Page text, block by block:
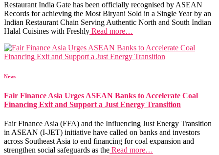
Restaurant India Gate has been officially recognised by ASEAN
Records for achieving the Most Biryani Sold in a Single Year by an
Indian Restaurant Chain Serving Authentic North and South Indian
Halal Cuisines with Freshly Read more…
News
Fair Finance Asia Urges ASEAN Banks to Accelerate Coal
Financing Exit and Support a Just Energy Transition
Fair Finance Asia (FFA) and the Influencing Just Energy Transition
in ASEAN (I-JET) initiative have called on banks and investors
across Southeast Asia to end financing for coal expansion and
strengthen social safeguards as the Read more…